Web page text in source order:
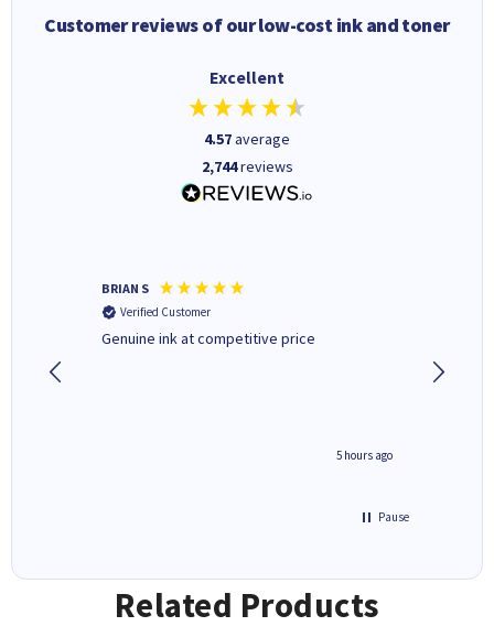
Customer reviews of our low-cost ink and toner
Excellent
4.57average
2,744reviews
BRIAN S
Verified Customer
Genuine ink at competitive price
5 hours ago
Pause
Related Products